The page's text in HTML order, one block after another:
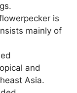
is
mainly of
and
Asia.